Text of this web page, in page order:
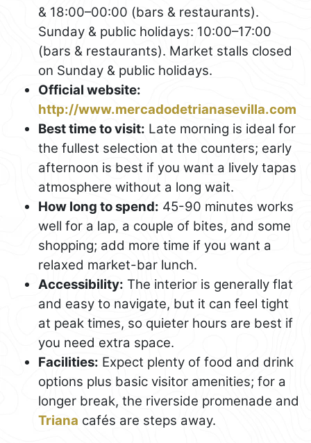
& 18:00–00:00 (bars & restaurants).
Sunday & public holidays: 10:00–17:00
(bars & restaurants). Market stalls closed
on Sunday & public holidays.
Official website:
http://www.mercadodetrianasevilla.com
Best time to visit: Late morning is ideal for
the fullest selection at the counters; early
afternoon is best if you want a lively tapas
atmosphere without a long wait.
How long to spend: 45-90 minutes works
well for a lap, a couple of bites, and some
shopping; add more time if you want a
relaxed market-bar lunch.
Accessibility: The interior is generally flat
and easy to navigate, but it can feel tight
at peak times, so quieter hours are best if
you need extra space.
Facilities: Expect plenty of food and drink
options plus basic visitor amenities; for a
longer break, the riverside promenade and
Triana cafés are steps away.